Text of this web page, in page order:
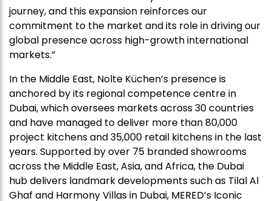
journey, and this expansion reinforces our
commitment to the market and its role in driving our
global presence across high-growth international
markets.”
In the Middle East, Nolte Küchen’s presence is
anchored by its regional competence centre in
Dubai, which oversees markets across 30 countries
and have managed to deliver more than 80,000
project kitchens and 35,000 retail kitchens in the last
years. Supported by over 75 branded showrooms
across the Middle East, Asia, and Africa, the Dubai
hub delivers landmark developments such as Tilal Al
Ghaf and Harmony Villas in Dubai, MERED’s Iconic